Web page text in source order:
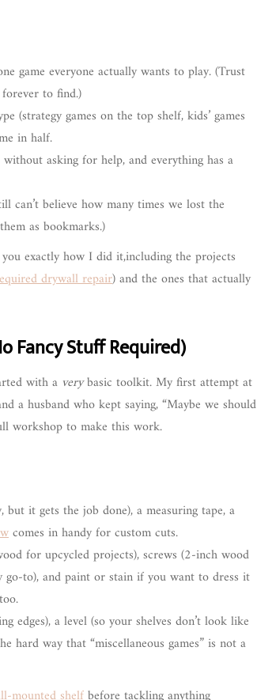
game everyone actually wants to play. (Trust
to find.)
(strategy games on the top shelf, kids’ games
in half.
asking for help, and everything has a
can’t believe how many times we lost the
as bookmarks.)
exactly how I did it,including the projects
drywall repair) and the ones that actually
Fancy Stuff Required)
with a verybasic toolkit. My first attempt at
a husband who kept saying, “Maybe we should
workshop to make this work.
but it gets the job done), a measuring tape, a
comes in handy for custom cuts.
for upcycled projects), screws (2-inch wood
to), and paint or stain if you want to dress it
edges), a level (so your shelves don’t look like
hard way that “miscellaneous games” is not a